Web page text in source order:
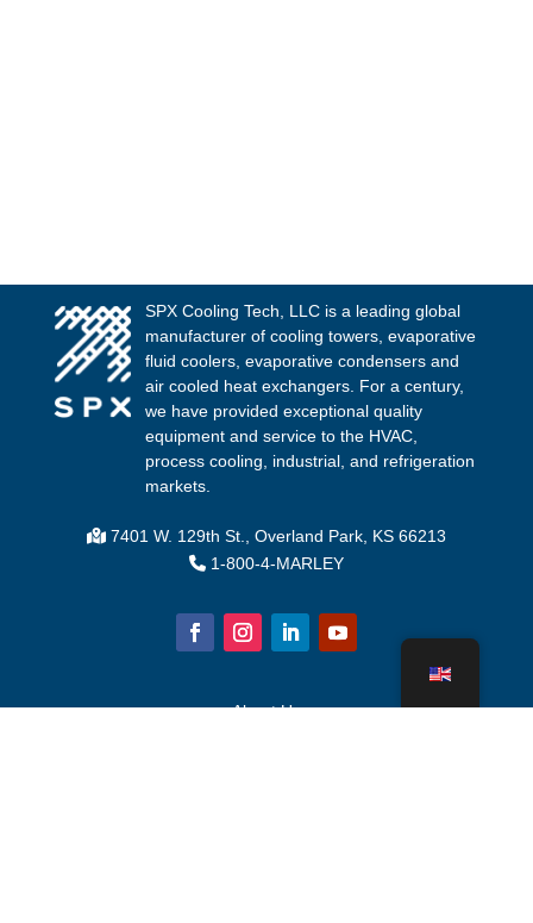
SPX Cooling Tech, LLC is a leading global
manufacturer of cooling towers, evaporative
fluid coolers, evaporative condensers and
air cooled heat exchangers. For a century,
we have provided exceptional quality
equipment and service to the HVAC,
process cooling, industrial, and refrigeration
markets.
7401 W. 129th St., Overland Park, KS 66213
1-800-4-MARLEY
About Us